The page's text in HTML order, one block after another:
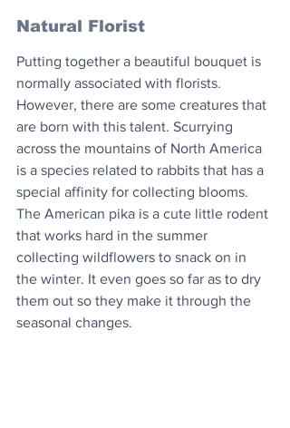
Natural Florist
Putting together a beautiful bouquet is
normally associated with florists.
However, there are some creatures that
are born with this talent. Scurrying
across the mountains of North America
is a species related to rabbits that has a
special affinity for collecting blooms.
The American pika is a cute little rodent
that works hard in the summer
collecting wildflowers to snack on in
the winter. It even goes so far as to dry
them out so they make it through the
seasonal changes.